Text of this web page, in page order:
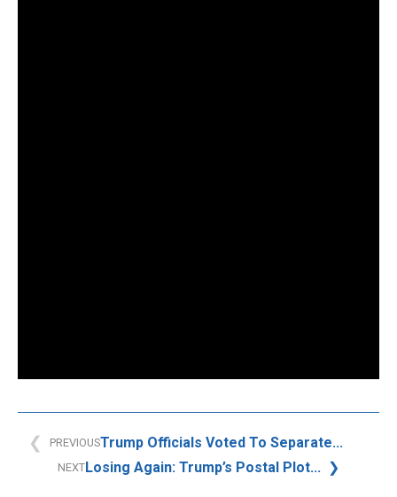
PREVIOUSTrump Officials Voted To Separate...
NEXTLosing Again: Trump’s Postal Plot...